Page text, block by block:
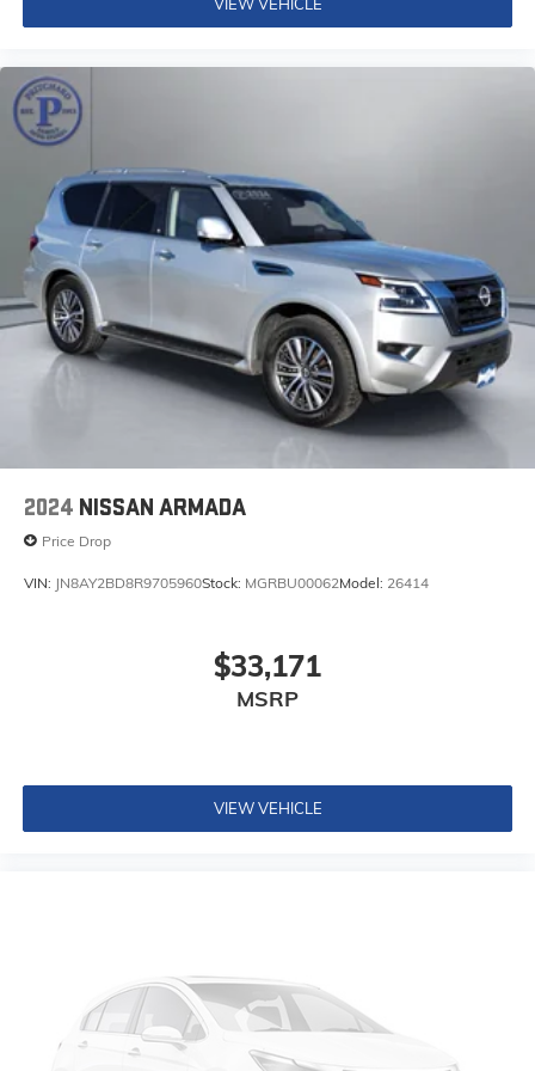
you'll be impressed by this exceptional SUV.
2024 NISSAN ARMADA
Price Drop
VIN: JN8AY2BD8R9705960Stock: MGRBU00062Model: 26414
$33,171
MSRP
VIEW VEHICLE